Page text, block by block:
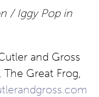
/ Iggy Pop in
and Gross
The Great Frog,